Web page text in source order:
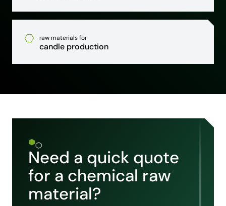
raw materials for
candle production
Need a quick quote
for a chemical raw
material?